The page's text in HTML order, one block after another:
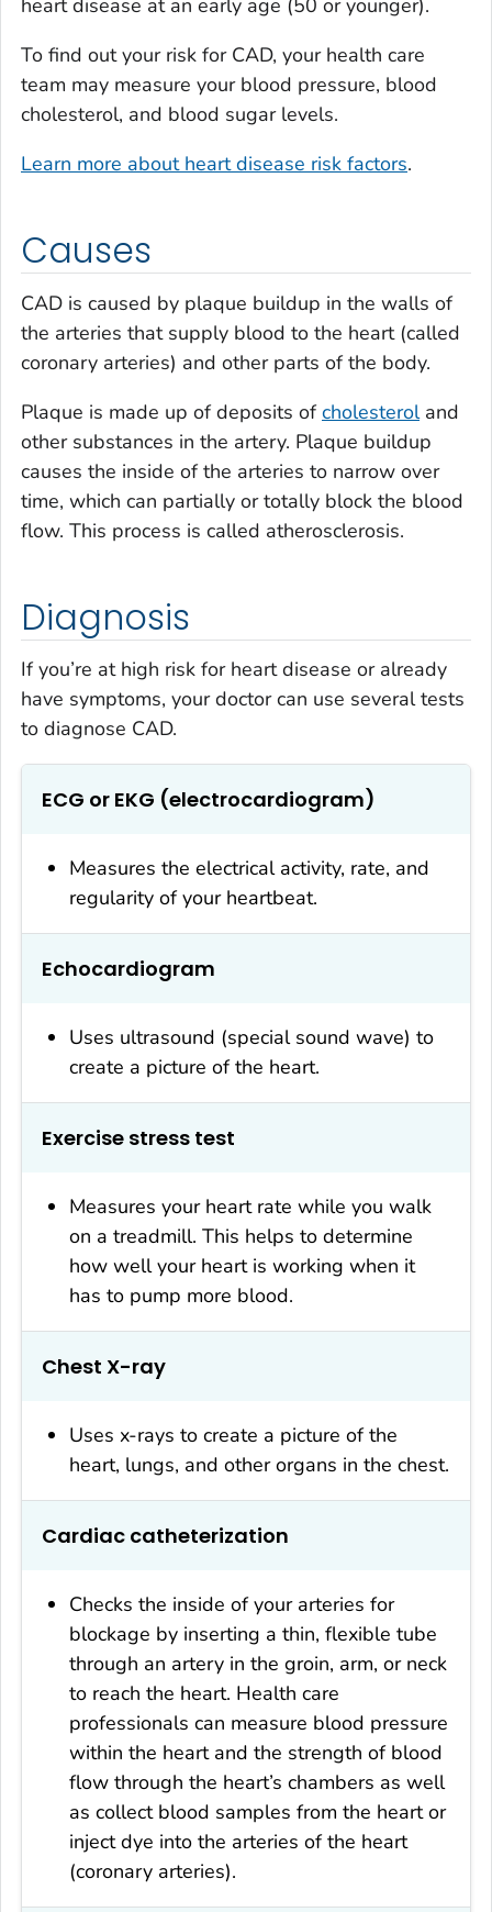
heart disease at an early age (50 or younger).
To find out your risk for CAD, your health care
team may measure your blood pressure, blood
cholesterol, and blood sugar levels.
Learn more about heart disease risk factors.
Causes
CAD is caused by plaque buildup in the walls of
the arteries that supply blood to the heart (called
coronary arteries) and other parts of the body.
Plaque is made up of deposits ofcholesteroland
other substances in the artery. Plaque buildup
causes the inside of the arteries to narrow over
time, which can partially or totally block the blood
flow. This process is called atherosclerosis.
Diagnosis
If you’re at high risk for heart disease or already
have symptoms, your doctor can use several tests
to diagnose CAD.
ECG or EKG (electrocardiogram)
Measures the electrical activity, rate, and
regularity of your heartbeat.
Echocardiogram
Uses ultrasound (special sound wave) to
create a picture of the heart.
Exercise stress test
Measures your heart rate while you walk
on a treadmill. This helps to determine
how well your heart is working when it
has to pump more blood.
Chest X-ray
Uses x-rays to create a picture of the
heart, lungs, and other organs in the chest.
Cardiac catheterization
Checks the inside of your arteries for
blockage by inserting a thin, flexible tube
through an artery in the groin, arm, or neck
to reach the heart. Health care
professionals can measure blood pressure
within the heart and the strength of blood
flow through the heart’s chambers as well
as collect blood samples from the heart or
inject dye into the arteries of the heart
(coronary arteries).